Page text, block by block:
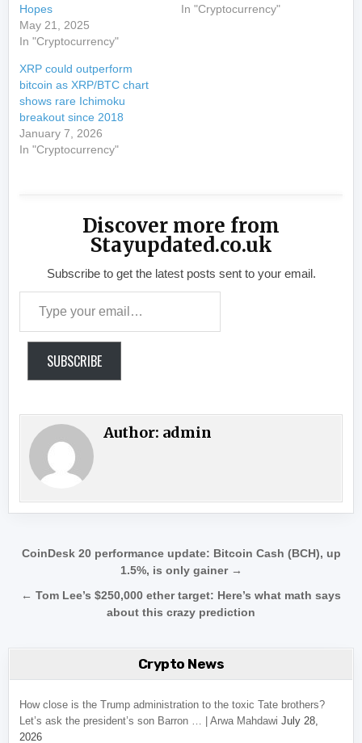
Hopes
May 21, 2025
In "Cryptocurrency"
In "Cryptocurrency"
XRP could outperform
bitcoin as XRP/BTC chart
shows rare Ichimoku
breakout since 2018
January 7, 2026
In "Cryptocurrency"
Discover more from
Stayupdated.co.uk
Subscribe to get the latest posts sent to your email.
SUBSCRIBE
Author: admin
Post navigation
CoinDesk 20 performance update: Bitcoin Cash (BCH), up
1.5%, is only gainer →
← Tom Lee’s $250,000 ether target: Here’s what math says
about this crazy prediction
Crypto News
How close is the Trump administration to the toxic Tate brothers?
Let’s ask the president’s son Barron … | Arwa Mahdawi July 28,
2026